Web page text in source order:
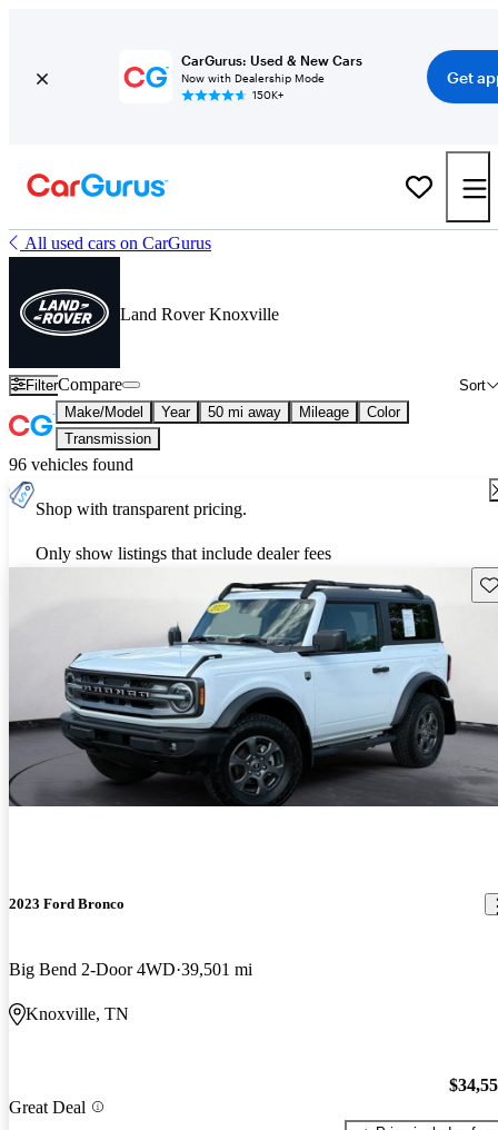
CarGurus: Used & New Cars
Now with Dealership Mode
150K+
Get
All used cars on CarGurus
Land Rover Knoxville
Filter Sort
Compare
Make/Model Year 50 mi away Mileage
Color
Transmission
96 vehicles found
Shop with transparent pricing.
Only show listings that include dealer fees
2023 Ford Bronco
Big Bend 2-Door 4WD 39,501 mi
Knoxville, TN
Great Deal